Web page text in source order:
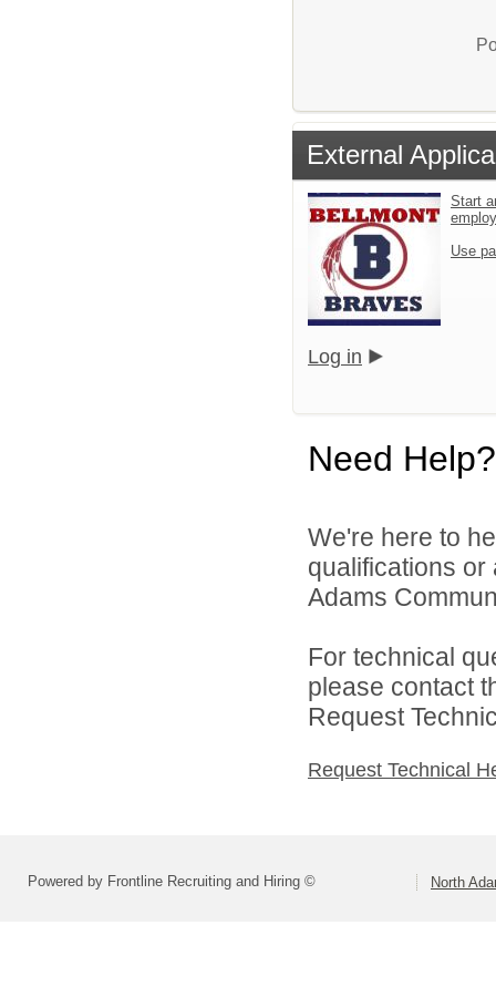
External
Start
Use
Log in
Need Help?
We're here to
qualifications
Adams
For technical
please contact
Request
Request Technical
Powered by Frontline Recruiting and Hiring © North